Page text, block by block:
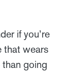
if you’re
that wears
going